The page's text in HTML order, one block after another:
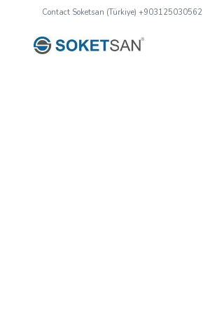
Contact Soketsan (Türkiye) +903125030562